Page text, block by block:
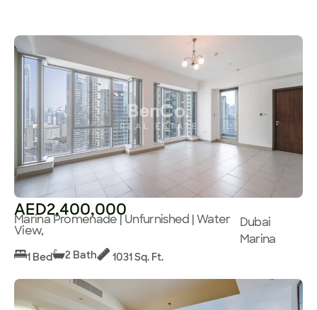
AED2,400,000
Marina Promenade | Unfurnished | Water
View,
Dubai
Marina
1 Bed 2 Bath 1031 Sq. Ft.